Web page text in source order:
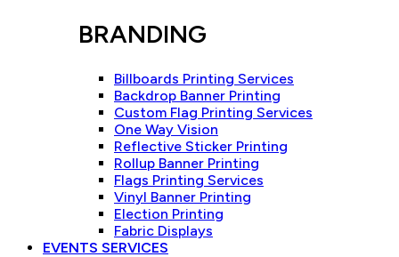
BRANDING
Billboards Printing Services
Backdrop Banner Printing
Custom Flag Printing Services
One Way Vision
Reflective Sticker Printing
Rollup Banner Printing
Flags Printing Services
Vinyl Banner Printing
Election Printing
Fabric Displays
EVENTS SERVICES